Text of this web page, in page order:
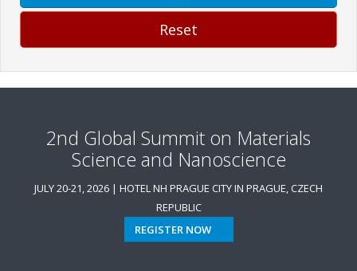
Reset
2nd Global Summit on Materials
Science and Nanoscience
JULY 20-21, 2026 | HOTEL NH PRAGUE CITY IN PRAGUE, CZECH
REPUBLIC
REGISTER NOW